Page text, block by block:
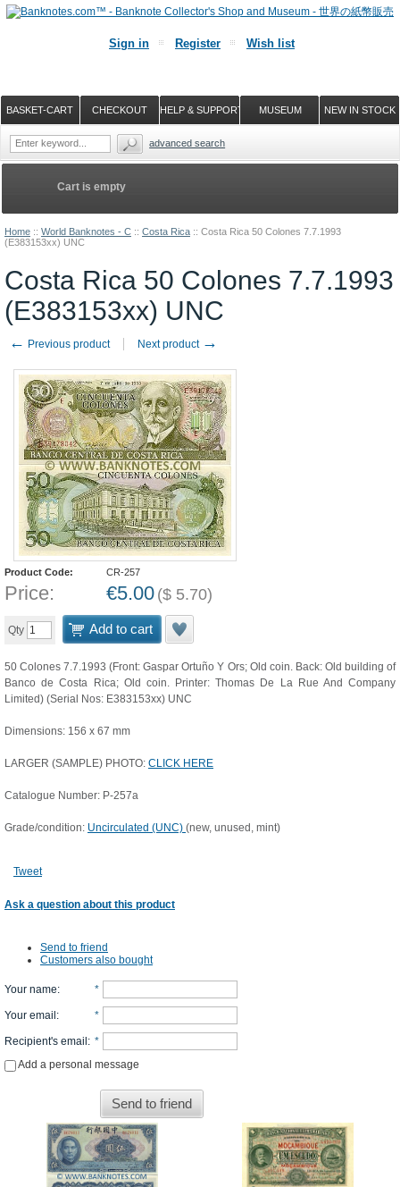
Home :: World Banknotes - C :: Costa Rica :: Costa Rica 50 Colones 7.7.1993
(E383153xx) UNC
Costa Rica 50 Colones 7.7.1993
(E383153xx) UNC
← Previous product Next product →
Product Code: CR-257
Price: €5.00 ($ 5.70)
Qty Add to cart
50 Colones 7.7.1993 (Front: Gaspar Ortuño Y Ors; Old coin. Back: Old building of
Banco de Costa Rica; Old coin. Printer: Thomas De La Rue And Company
Limited) (Serial Nos: E383153xx) UNC
Dimensions: 156 x 67 mm
LARGER (SAMPLE) PHOTO: CLICK HERE
Catalogue Number: P-257a
Grade/condition: Uncirculated (UNC) (new, unused, mint)
Tweet
Ask a question about this product
Send to friend
Customers also bought
Your name: *
Your email : *
Recipient's email : *
Add a personal message
Send to friend
Cart is empty
Sign in Register Wish list
NEW IN STOCK
MUSEUM
HELP & SUPPORT
CHECKOUT
BASKET-CART
advanced search